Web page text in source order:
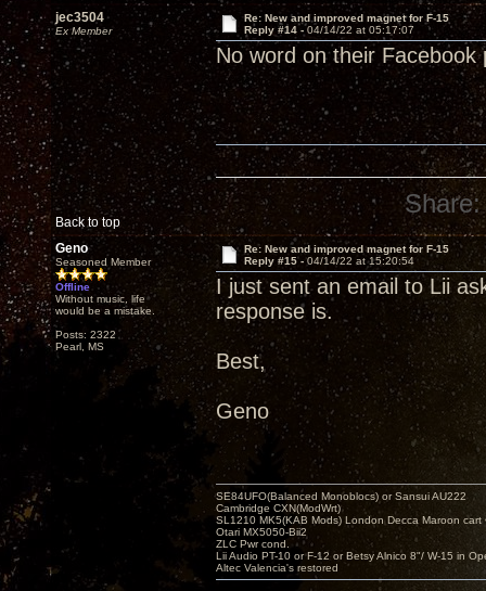
jec3504
Ex Member
Re: New and improved magnet for F-15
Reply #14 -04/14/22 at 05:17:07
No word on their Facebook
Back to top
Share:
Geno
Seasoned Member
Offline
Without music, life
would be a mistake.
Posts: 2322
Pearl, MS
Re: New and improved magnet for F-15
Reply #15 -04/14/22 at 15:20:54
I just sent an email to Lii
response is.
Best,
Geno
SE84UFO(Balanced Monoblocs) or Sansui AU222
Cambridge CXN(ModWrt)
SL1210 MK5(KAB Mods) London Decca Maroon cart
Otari MX5050-Bii2
ZLC Pwr cond.
Lii Audio PT-10 or F-12 or Betsy Alnico 8"/ W-15 in
Altec Valencia's restored